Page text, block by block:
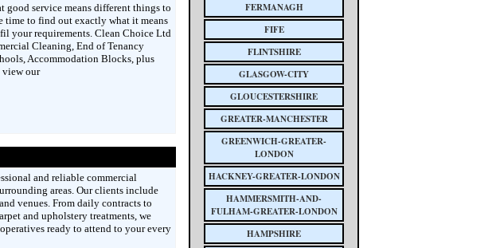
good service means different things to
time to find out exactly what it means
your requirements. Clean Choice Ltd
Cleaning, End of Tenancy
Accommodation Blocks, plus
view our
and reliable commercial
areas. Our clients include
venues. From daily contracts to
and upholstery treatments, we
ready to attend to your every
FERMANAGH
FIFE
FLINTSHIRE
GLASGOW-CITY
GLOUCESTERSHIRE
GREATER-MANCHESTER
GREENWICH-GREATER-
LONDON
HACKNEY-GREATER-LONDON
HAMMERSMITH-AND-
FULHAM-GREATER-LONDON
HAMPSHIRE